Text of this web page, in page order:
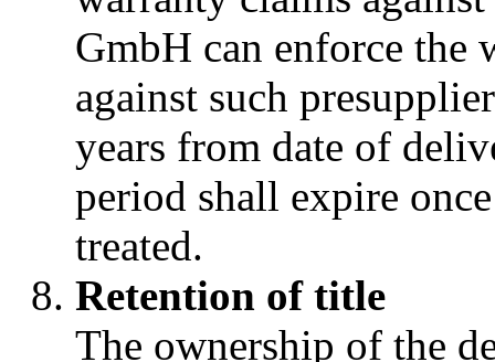
GmbH can enforce the
against such
years from date of
period shall expire
treated.
Retention of title
The ownership of the